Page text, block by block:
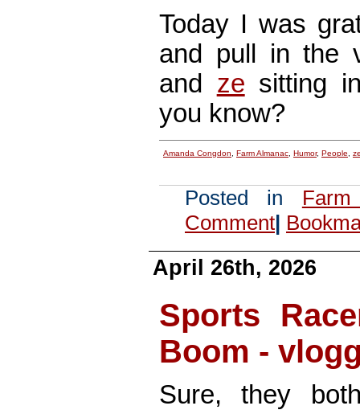
Today I was
and pull in the
and ze sitting
you know?
Amanda Congdon Farm Almanac Humor, People
Posted in
Comment|
April 26th, 2026
Sports
Boom -
Sure, they